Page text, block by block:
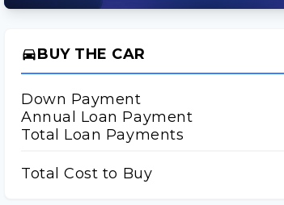
directions_carBUY THE CAR
Down Payment
Annual Loan Payment
Total Loan Payments
Total Cost to Buy